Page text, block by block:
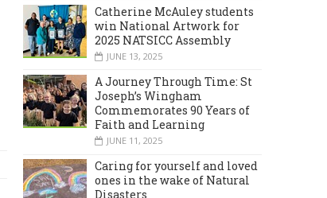
Catherine McAuley students
win National Artwork for
2025 NATSICC Assembly
JUNE 13, 2025
A Journey Through Time: St
Joseph’s Wingham
Commemorates 90 Years of
Faith and Learning
JUNE 11, 2025
Caring for yourself and loved
ones in the wake of Natural
Disasters